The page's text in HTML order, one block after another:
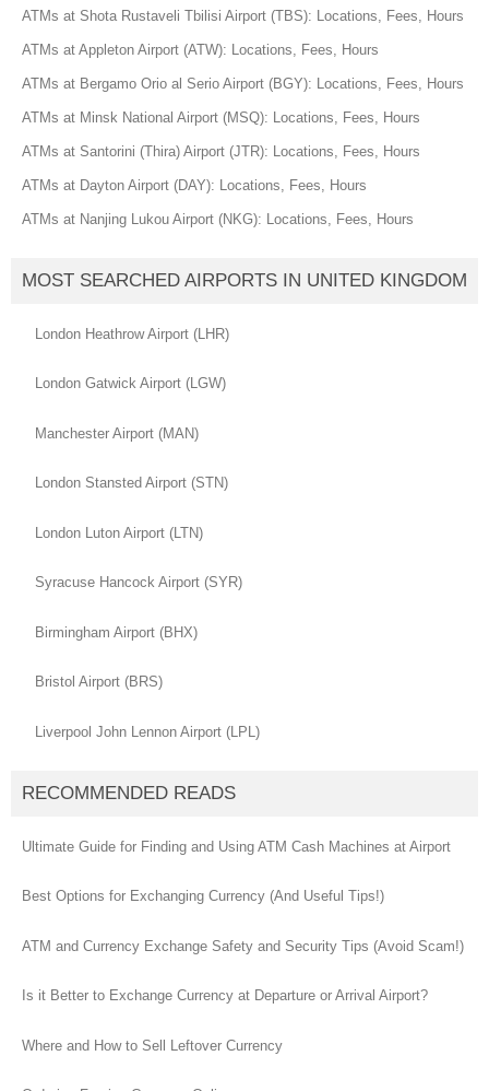
ATMs at Shota Rustaveli Tbilisi Airport (TBS): Locations, Fees, Hours
ATMs at Appleton Airport (ATW): Locations, Fees, Hours
ATMs at Bergamo Orio al Serio Airport (BGY): Locations, Fees, Hours
ATMs at Minsk National Airport (MSQ): Locations, Fees, Hours
ATMs at Santorini (Thira) Airport (JTR): Locations, Fees, Hours
ATMs at Dayton Airport (DAY): Locations, Fees, Hours
ATMs at Nanjing Lukou Airport (NKG): Locations, Fees, Hours
MOST SEARCHED AIRPORTS IN UNITED KINGDOM
London Heathrow Airport (LHR)
London Gatwick Airport (LGW)
Manchester Airport (MAN)
London Stansted Airport (STN)
London Luton Airport (LTN)
Syracuse Hancock Airport (SYR)
Birmingham Airport (BHX)
Bristol Airport (BRS)
Liverpool John Lennon Airport (LPL)
RECOMMENDED READS
Ultimate Guide for Finding and Using ATM Cash Machines at Airport
Best Options for Exchanging Currency (And Useful Tips!)
ATM and Currency Exchange Safety and Security Tips (Avoid Scam!)
Is it Better to Exchange Currency at Departure or Arrival Airport?
Where and How to Sell Leftover Currency